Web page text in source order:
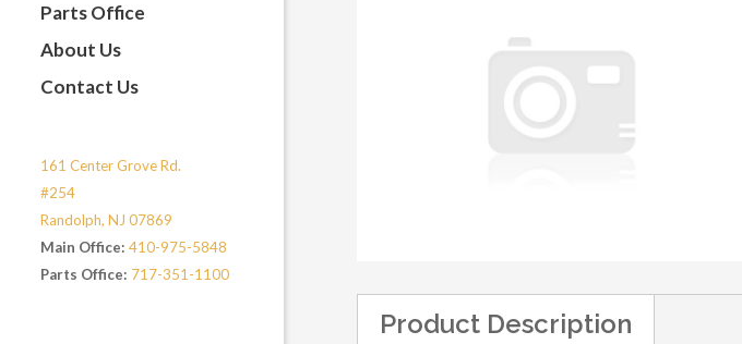
Parts Office
About Us
Contact Us
161 Center Grove Rd.
#254
Randolph, NJ 07869
Main Office: 410-975-5848
Parts Office: 717-351-1100
Product Description